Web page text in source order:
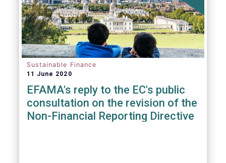
Sustainable Finance
11 June 2020
EFAMA's reply to the EC's public
consultation on the revision of the
Non-Financial Reporting Directive